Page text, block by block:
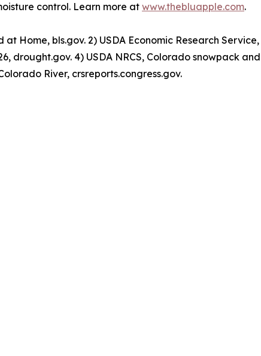
control. Learn more at www.thebluapple.com.
Home, bls.gov. 2) USDA Economic Research
drought.gov. 4) USDA NRCS, Colorado snowpack
River, crsreports.congress.gov.